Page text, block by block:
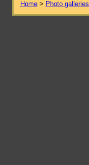
Home > Photo galleries